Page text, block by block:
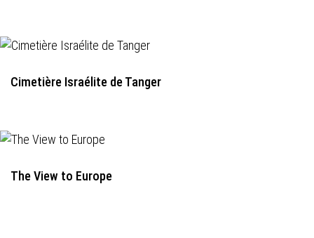
Cimetière Israélite de Tanger
The View to Europe